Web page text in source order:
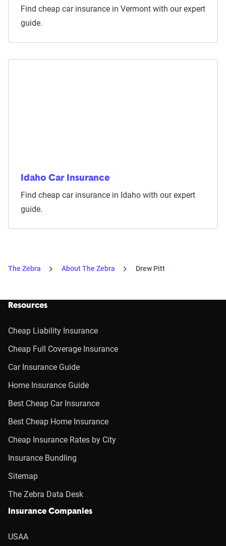
Find cheap car insurance in Vermont with our expert
guide.
Idaho Car Insurance
Find cheap car insurance in Idaho with our expert
guide.
The Zebra About The Zebra Drew Pitt
Resources
Cheap Liability Insurance
Cheap Full Coverage Insurance
Car Insurance Guide
Home Insurance Guide
Best Cheap Car Insurance
Best Cheap Home Insurance
Cheap Insurance Rates by City
Insurance Bundling
Sitemap
The Zebra Data Desk
Insurance Companies
USAA